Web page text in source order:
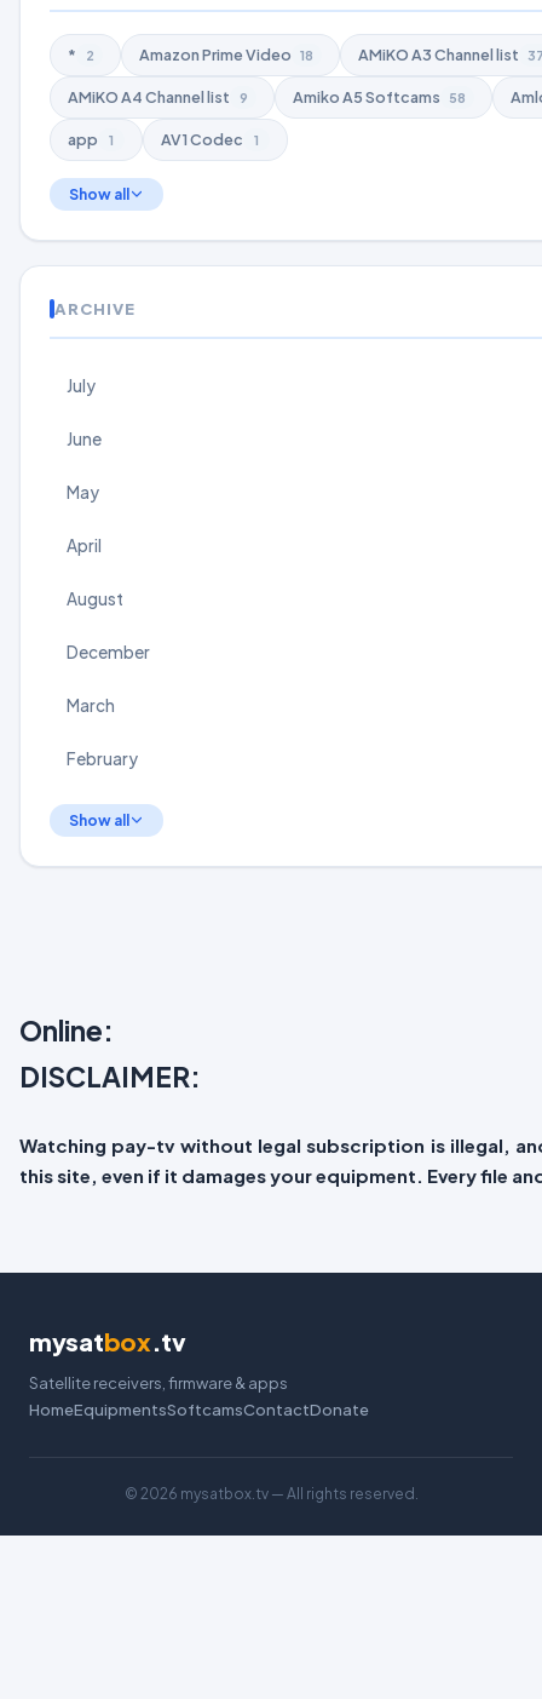
* 2 Amazon Prime Video 18 AMiKO A3 Channel list
AMiKO A4 Channel list 9 Amiko A5 Softcams 58
app 1 AV1 Codec 1
Show all
ARCHIVE
July
June
May
April
August
December
March
February
Show all
Online:
DISCLAIMER:
Watching pay-tv without legal subscription is illegal,
this site, even if it damages your equipment. Every file
mysatbox.tv
Satellite receivers, firmware & apps
HomeEquipmentsSoftcamsContactDonate
© 2026 mysatbox.tv — All rights reserved.